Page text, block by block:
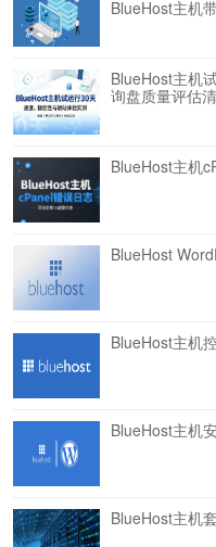
BlueHost主机
BlueHost主机
询盘质量评估
BlueHost主机
BlueHost
BlueHost主机
BlueHost主机
BlueHost主机